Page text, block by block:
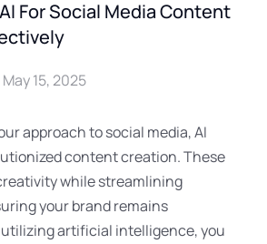
For Social Media Content
May 15, 2025
approach to social media, AI
content creation. These
while streamlining
your brand remains
artificial intelligence, you